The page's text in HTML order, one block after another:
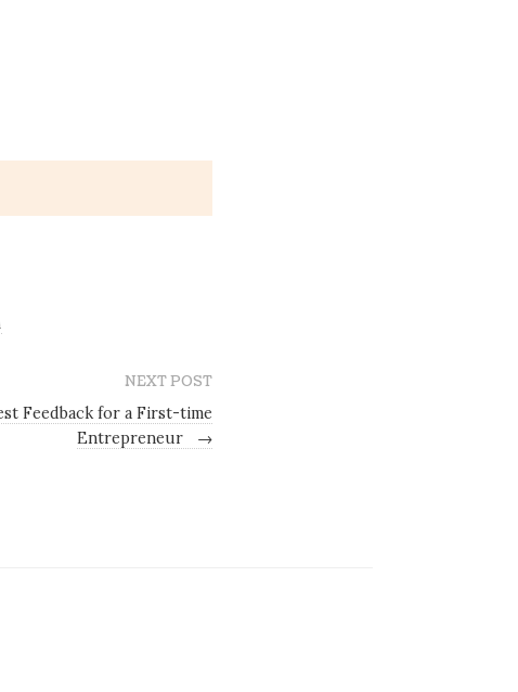
NEXT POST
Feedback for a First-time
Entrepreneur
→